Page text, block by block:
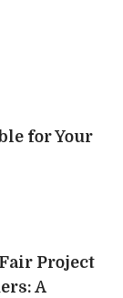
for Your
Project
A